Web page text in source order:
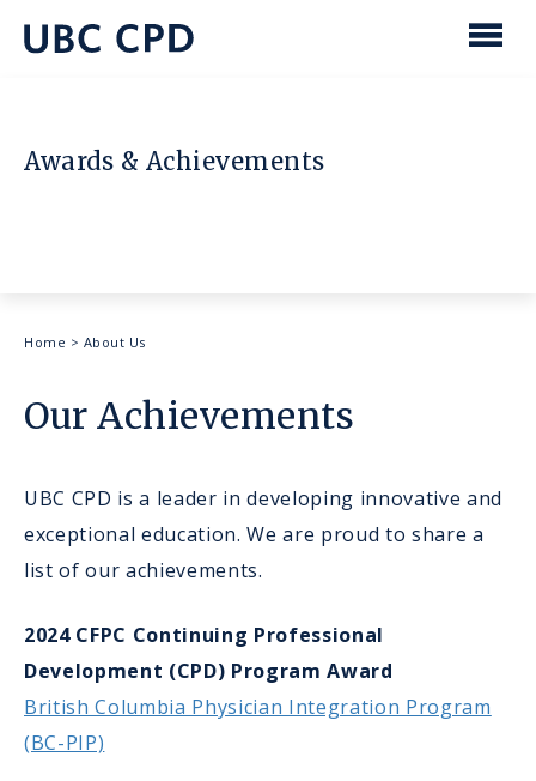
content
UBC
Awards & Achievements
Breadcrumb
Home > About Us
Our Achievements
UBC CPD is a leader in developing innovative and
exceptional education. We are proud to share a
list of our achievements.
2024 CFPC Continuing Professional
Development (CPD) Program Award
British Columbia Physician Integration Program
(BC-PIP)